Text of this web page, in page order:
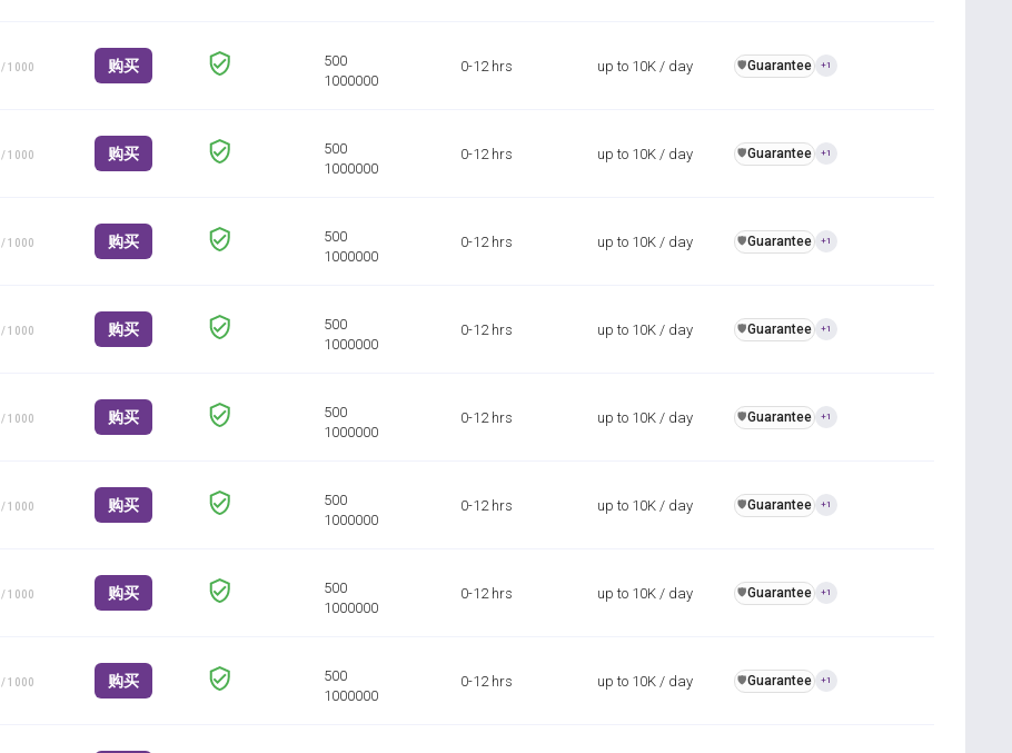
/ 1000 购买
500
1000000
0-12 hrs up to 10K / day ️🛡️Guarantee +1
/ 1000 购买
500
1000000
0-12 hrs up to 10K / day ️🛡️Guarantee +1
/ 1000 购买
500
1000000
0-12 hrs up to 10K / day ️🛡️Guarantee +1
/ 1000 购买
500
1000000
0-12 hrs up to 10K / day ️🛡️Guarantee +1
/ 1000 购买
500
1000000
0-12 hrs up to 10K / day ️🛡️Guarantee +1
/ 1000 购买
500
1000000
0-12 hrs up to 10K / day ️🛡️Guarantee +1
/ 1000 购买
500
1000000
0-12 hrs up to 10K / day ️🛡️Guarantee +1
/ 1000 购买
500
1000000
0-12 hrs up to 10K / day ️🛡️Guarantee +1